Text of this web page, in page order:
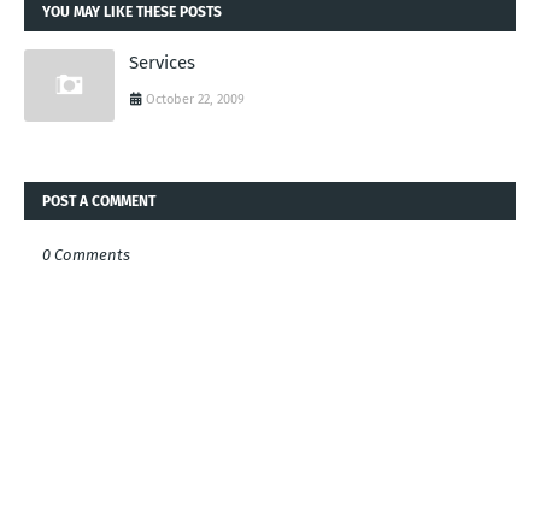
YOU MAY LIKE THESE POSTS
Services
October 22, 2009
POST A COMMENT
0 Comments